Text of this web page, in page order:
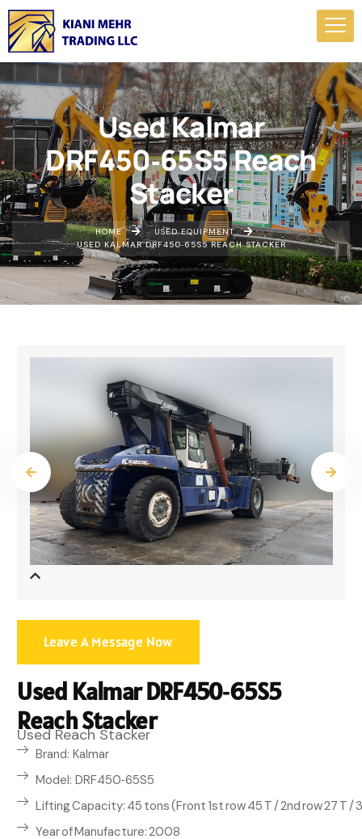
Used Kalmar
DRF450‑65S5 Reach
Stacker
HOME
USED EQUIPMENT
USED KALMAR DRF450‑65S5 REACH STACKER
Used Kalmar DRF450‑65S5
Reach Stacker
Used Reach Stacker
Brand: Kalmar
Model: DRF450‑65S5
Lifting Capacity: 45 tons (Front 1st row 45 T / 2nd row 27 T /
Year of Manufacture: 2008
Leave A Message Now